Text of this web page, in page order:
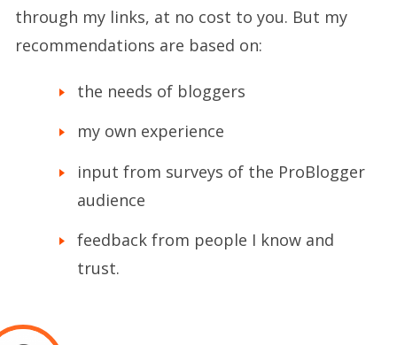
through my links, at no cost to you. But my
recommendations are based on:
the needs of bloggers
my own experience
input from surveys of the ProBlogger
audience
feedback from people I know and
trust.